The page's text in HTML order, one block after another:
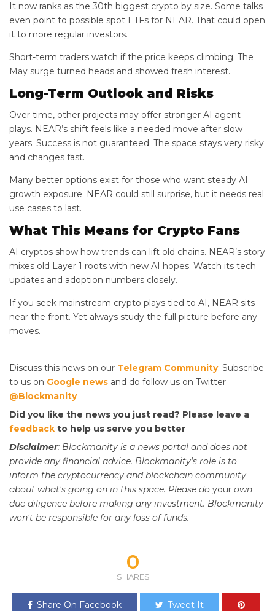
It now ranks as the 30th biggest crypto by size. Some talks
even point to possible spot ETFs for NEAR. That could open
it to more regular investors.
Short-term traders watch if the price keeps climbing. The
May surge turned heads and showed fresh interest.
Long-Term Outlook and Risks
Over time, other projects may offer stronger AI agent
plays. NEAR’s shift feels like a needed move after slow
years. Success is not guaranteed. The space stays very risky
and changes fast.
Many better options exist for those who want steady AI
growth exposure. NEAR could still surprise, but it needs real
use cases to last.
What This Means for Crypto Fans
AI cryptos show how trends can lift old chains. NEAR’s story
mixes old Layer 1 roots with new AI hopes. Watch its tech
updates and adoption numbers closely.
If you seek mainstream crypto plays tied to AI, NEAR sits
near the front. Yet always study the full picture before any
moves.
Discuss this news on our Telegram Community. Subscribe
to us on Google news and do follow us on Twitter
@Blockmanity
Did you like the news you just read? Please leave a
feedback to help us serve you better
Disclaimer: Blockmanity is a news portal and does not
provide any financial advice. Blockmanity's role is to
inform the cryptocurrency and blockchain community
about what's going on in this space. Please do your own
due diligence before making any investment. Blockmanity
won't be responsible for any loss of funds.
0
SHARES
Share On Facebook Tweet It